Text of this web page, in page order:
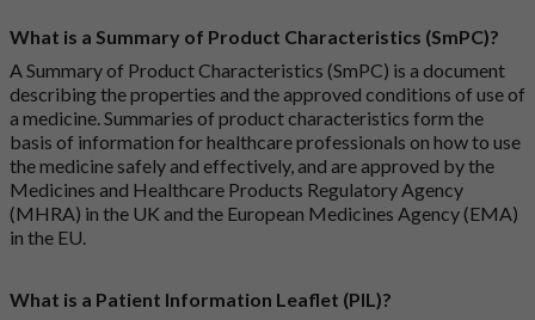
What is a Summary of Product Characteristics (SmPC)?
A Summary of Product Characteristics (SmPC) is a document
describing the properties and the approved conditions of use of
a medicine. Summaries of product characteristics form the
basis of information for healthcare professionals on how to use
the medicine safely and effectively, and are approved by the
Medicines and Healthcare Products Regulatory Agency
(MHRA) in the UK and the European Medicines Agency (EMA)
in the EU.
What is a Patient Information Leaflet (PIL)?